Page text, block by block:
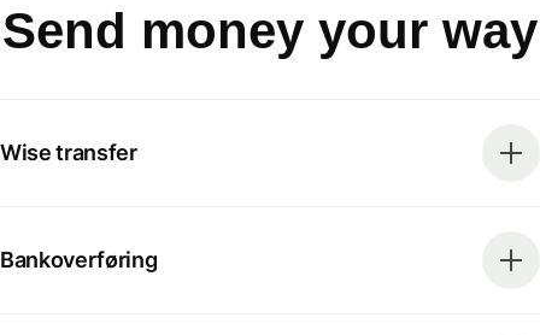
Send money your way
Wise transfer
Bankoverføring